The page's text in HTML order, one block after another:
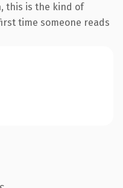
this is the kind of
time someone reads